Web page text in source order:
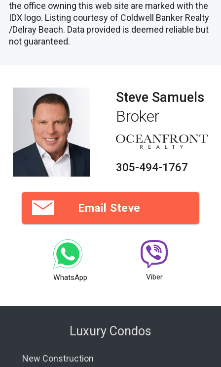
the office owning this web site are marked with the
IDX logo. Listing courtesy of Coldwell Banker Realty
/Delray Beach. Data provided is deemed reliable but
not guaranteed.
Steve Samuels
Broker
305-494-1767
Email Steve
WhatsApp Viber
Luxury Condos
New Construction